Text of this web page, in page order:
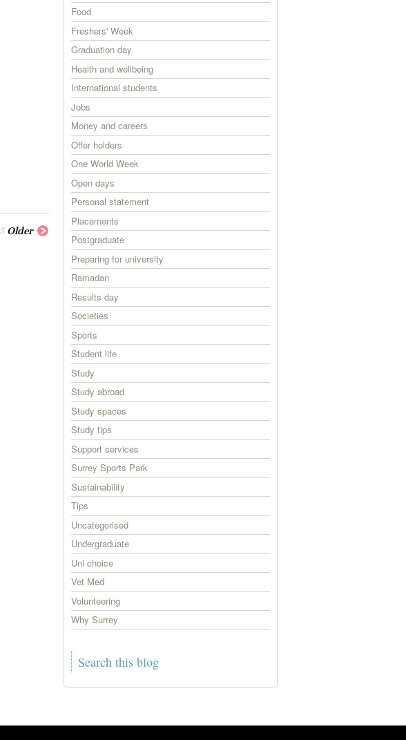
5 Older
Food
Freshers' Week
Graduation day
Health and wellbeing
International students
Jobs
Money and careers
Offer holders
One World Week
Open days
Personal statement
Placements
Postgraduate
Preparing for university
Ramadan
Results day
Societies
Sports
Student life
Study
Study abroad
Study spaces
Study tips
Support services
Surrey Sports Park
Sustainability
Tips
Uncategorised
Undergraduate
Uni choice
Vet Med
Volunteering
Why Surrey